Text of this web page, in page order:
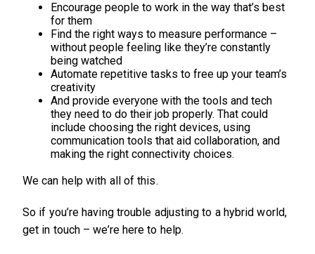
Encourage people to work in the way that’s best
for them
Find the right ways to measure performance –
without people feeling like they’re constantly
being watched
Automate repetitive tasks to free up your team’s
creativity
And provide everyone with the tools and tech
they need to do their job properly. That could
include choosing the right devices, using
communication tools that aid collaboration, and
making the right connectivity choices.
We can help with all of this.
So if you’re having trouble adjusting to a hybrid world,
get in touch – we’re here to help.